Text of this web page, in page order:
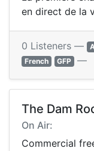
en direct de la
0 Listeners —
French
GFP —
The Dam
On Air:
Commercial